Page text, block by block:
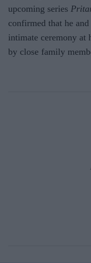
upcoming series
confirmed that he
intimate ceremony at
by close family